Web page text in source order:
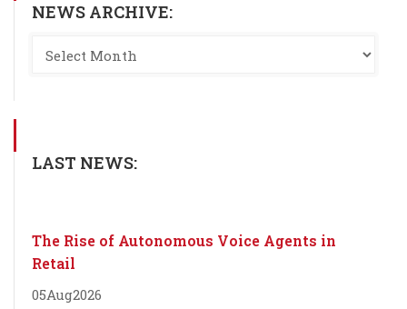
NEWS ARCHIVE:
LAST NEWS:
The Rise of Autonomous Voice Agents in
Retail
05Aug2026